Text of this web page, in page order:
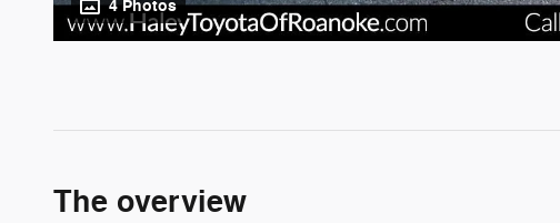
4 Photos
The overview